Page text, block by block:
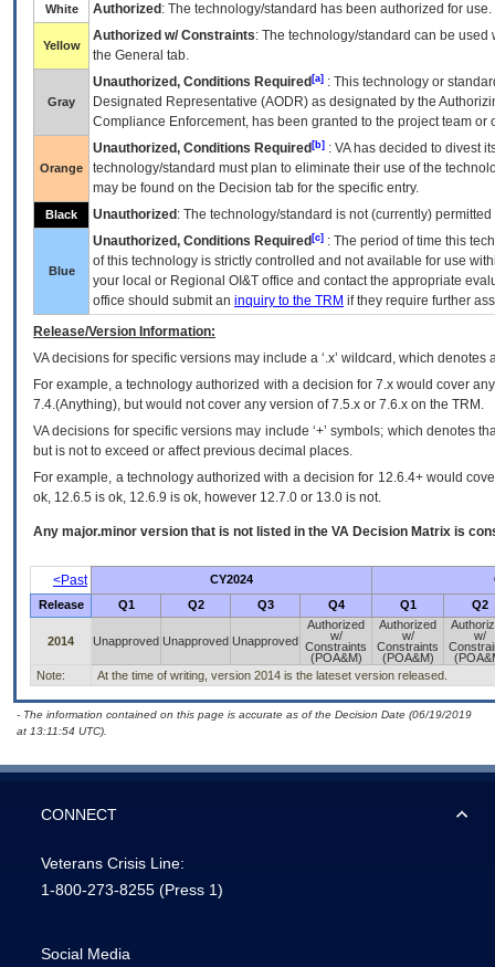
White Authorized : The technology/standard has been authorized for use.
Yellow
Authorized w/ Constraints: The technology/standard can be
the General tab.
Gray
Unauthorized, Conditions Required [a] : This technology or
Designated Representative (AODR) as designated by the
Compliance Enforcement, has been granted to the project team
Orange
Unauthorized, Conditions Required [b] : VAhas decided to divest
technology/standard must plan to eliminate their use of the
may be found on the Decision tab for the specific entry.
Black Unauthorized : The technology/standard is not (currently)
Blue
Unauthorized, Conditions Required [c] : The period of time this
of this technology is strictly controlled and not available for use
your local or Regional OI&T office and contact the appropriate
office should submit an inquiry to the TRM if they require further
Release/Version Information:
VAdecisions for specific versions may include a ‘.x’ wildcard, which
For example, a technology authorized with a decision for 7.x would cover
7.4.(Anything), but would not cover any version of 7.5.x or 7.6.x on the TRM.
VA decisions for specific versions may include ‘+’ symbols; which denotes
but is not to exceed or affect previous decimal places.
For example, a technology authorized with a decision for 12.6.4+ would
ok, 12.6.5 is ok, 12.6.9 is ok, however 12.7.0 or 13.0 is not.
Any major.minor version that is not listed in the VA Decision Matrix is
<Past CY2024
Release
Q1 Q2 Q3 Q4 Q1 Q2
2014 Unapproved Unapproved Unapproved
Authorized
w/
Constraints
(POA&M)
Authorized
w/
Constraints
(POA&M)
w/
Note:
At the time of writing, version 2014 is the lateset version released.
- The information contained on this page is accurate as of the Decision Date (06/19/2019
at 13:11:54 UTC).
CONNECT
Veterans Crisis Line:
1-800-273-8255 (Press 1)
Social Media